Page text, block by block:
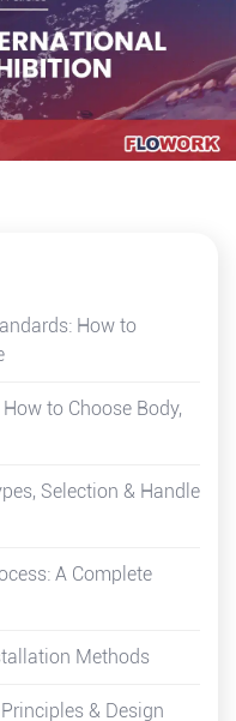
How to
to Choose Body,
Selection & Handle
A Complete
Methods
& Design